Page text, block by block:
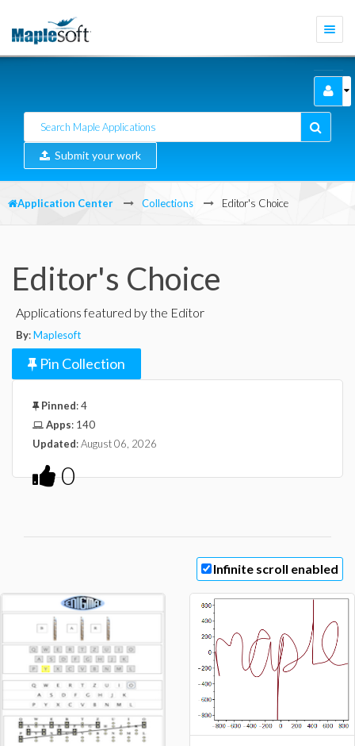
Submit your work
Application Center Collections Editor's Choice
Editor's Choice
Applications featured by the Editor
By:Maplesoft
Pin Collection
Pinned:4
Apps: 140
Updated:August 06, 2026
0
Infinite scroll enabled